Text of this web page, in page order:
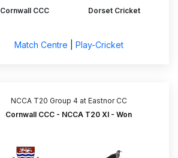
Cornwall CCC Dorset Cricket
Match Centre Play-Cricket
NCCA T20 Group 4 at Eastnor CC
Cornwall CCC - NCCA T20 XI - Won